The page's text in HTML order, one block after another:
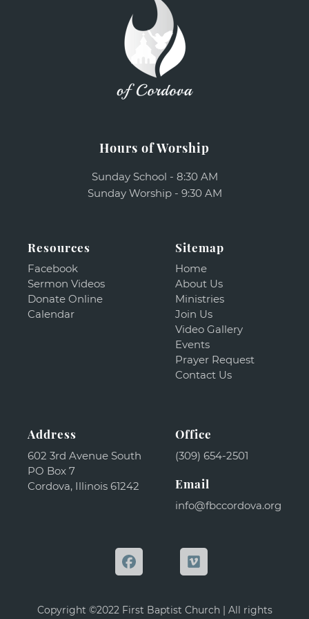
Hours of Worship
Sunday School - 8:30 AM
Sunday Worship - 9:30 AM
Resources
Facebook
Sermon Videos
Donate Online
Calendar
Sitemap
Home
About Us
Ministries
Join Us
Video Gallery
Events
Prayer Request
Contact Us
Address
602 3rd Avenue South
PO Box 7
Cordova, Illinois 61242
Office
(309) 654-2501
Email
info@fbccordova.org
Copyright ©2022 First Baptist Church | All rights